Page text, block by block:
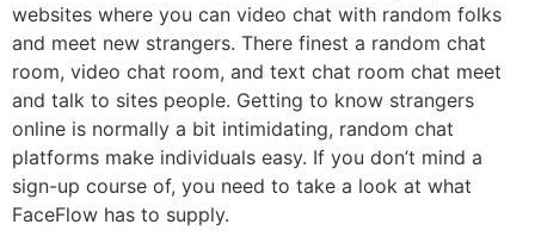
websites where you can video chat with random folks
and meet new strangers. There finest a random chat
room, video chat room, and text chat room chat meet
and talk to sites people. Getting to know strangers
online is normally a bit intimidating, random chat
platforms make individuals easy. If you don’t mind a
sign-up course of, you need to take a look at what
FaceFlow has to supply.